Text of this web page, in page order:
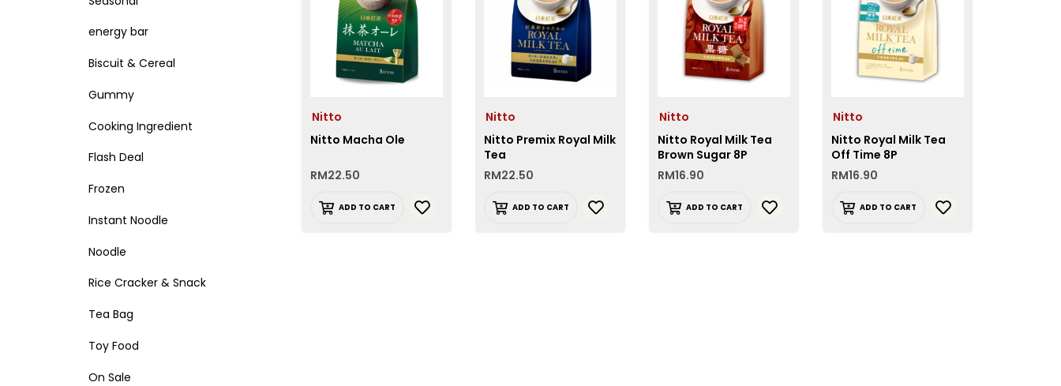
Nitto
Nitto Macha Ole
RM22.50
ADD TO CART
Nitto
Nitto Premix Royal Milk
Tea
RM22.50
ADD TO CART
Nitto
Nitto Royal Milk Tea
Brown Sugar 8P
RM16.90
ADD TO CART
Nitto
Nitto Royal Milk Tea
Off Time 8P
RM16.90
ADD TO CART
energy bar
Biscuit & Cereal
Gummy
Cooking Ingredient
Flash Deal
Frozen
Instant Noodle
Noodle
Rice Cracker & Snack
Tea Bag
Toy Food
On Sale